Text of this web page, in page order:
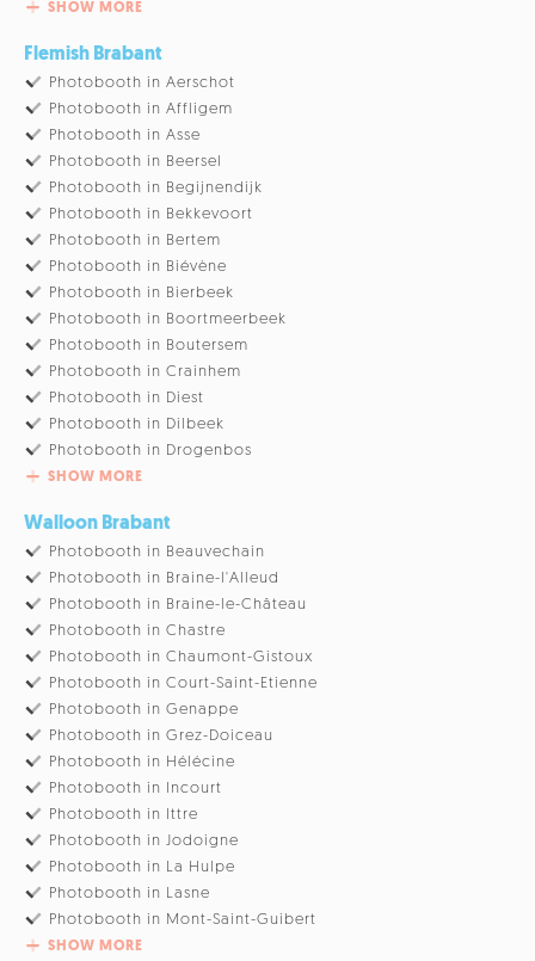
SHOW MORE
Flemish Brabant
Photobooth in Aerschot
Photobooth in Affligem
Photobooth in Asse
Photobooth in Beersel
Photobooth in Begijnendijk
Photobooth in Bekkevoort
Photobooth in Bertem
Photobooth in Biévène
Photobooth in Bierbeek
Photobooth in Boortmeerbeek
Photobooth in Boutersem
Photobooth in Crainhem
Photobooth in Diest
Photobooth in Dilbeek
Photobooth in Drogenbos
SHOW MORE
Walloon Brabant
Photobooth in Beauvechain
Photobooth in Braine-l'Alleud
Photobooth in Braine-le-Château
Photobooth in Chastre
Photobooth in Chaumont-Gistoux
Photobooth in Court-Saint-Etienne
Photobooth in Genappe
Photobooth in Grez-Doiceau
Photobooth in Hélécine
Photobooth in Incourt
Photobooth in Ittre
Photobooth in Jodoigne
Photobooth in La Hulpe
Photobooth in Lasne
Photobooth in Mont-Saint-Guibert
SHOW MORE